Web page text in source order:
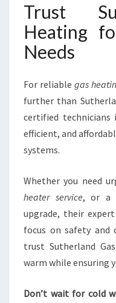
Trust
Heating
Needs
For reliable gas
further than
certified technicians
efficient, and
systems.
Whether you need
heater service, or a
upgrade, their
focus on safety and
trust Sutherland
warm while ensuring
Don’t wait for cold